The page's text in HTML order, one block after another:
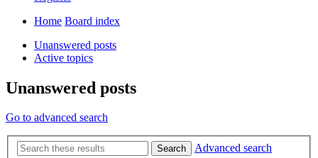
Home Board index
Unanswered posts
Active topics
Unanswered posts
Go to advanced search
Search
Advanced search